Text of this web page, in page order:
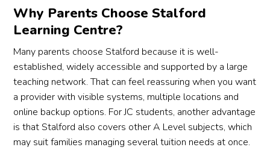
Why Parents Choose Stalford
Learning Centre?
Many parents choose Stalford because it is well-
established, widely accessible and supported by a large
teaching network. That can feel reassuring when you want
a provider with visible systems, multiple locations and
online backup options. For JC students, another advantage
is that Stalford also covers other A Level subjects, which
may suit families managing several tuition needs at once.